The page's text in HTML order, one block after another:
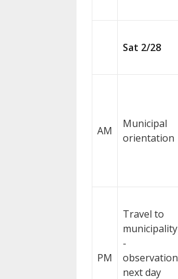
Sat 2/28
AM
Municipal
orientation
PM
Travel to
municipality
-
observation
next day